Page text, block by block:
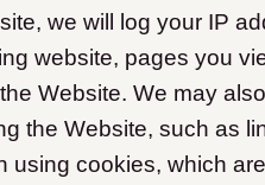
we will log your IP
website, pages you
Website. We may
the Website, such as
using cookies, which